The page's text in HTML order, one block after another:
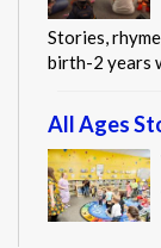
Stories,
birth-2 years
All Ages